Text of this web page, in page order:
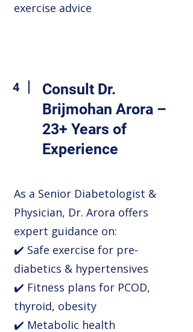
exercise advice
4
Consult Dr.
Brijmohan Arora –
23+ Years of
Experience
As a Senior Diabetologist &
Physician, Dr. Arora offers
expert guidance on:
✔️ Safe exercise for pre-
diabetics & hypertensives
✔️ Fitness plans for PCOD,
thyroid, obesity
✔️ Metabolic health